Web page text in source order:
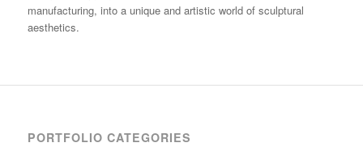
manufacturing, into a unique and artistic world of sculptural
aesthetics.
PORTFOLIO CATEGORIES